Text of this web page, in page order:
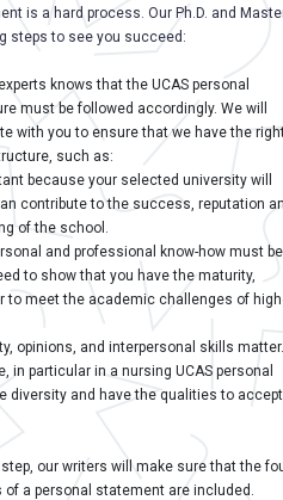
is a hard process. Our Ph.D. and
steps to see you succeed:
knows that the UCAS personal
must be followed accordingly. We will
with you to ensure that we have the
such as:
because your selected university will
contribute to the success, reputation
of the school.
and professional know-how must be
to show that you have the maturity,
to meet the academic challenges of
opinions, and interpersonal skills matter.
in particular in a nursing UCAS personal
diversity and have the qualities to accept
our writers will make sure that the
a personal statement are included.